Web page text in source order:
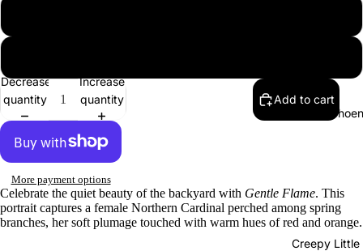
Creepy Little
Decrease
quantity
Increase
quantity
Add to cart
More payment options
Celebrate the quiet beauty of the backyard with Gentle Flame. This
portrait captures a female Northern Cardinal perched among spring
branches, her soft plumage touched with warm hues of red and orange.